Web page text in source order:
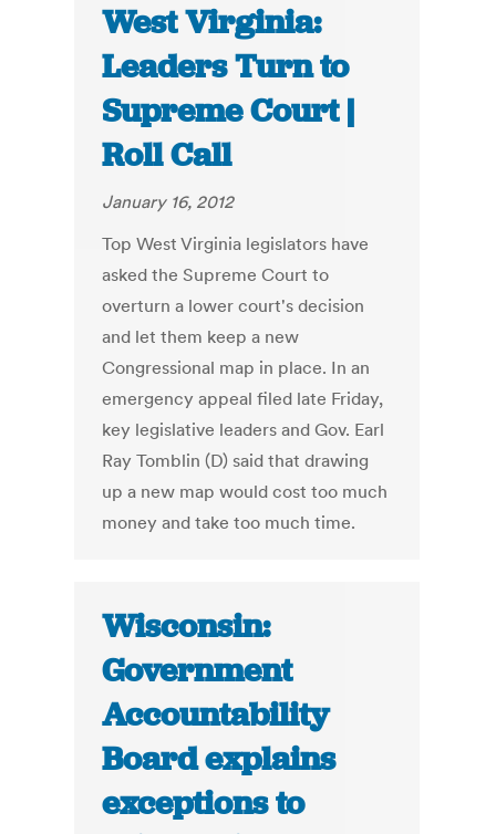
West Virginia:
Leaders Turn to
Supreme Court |
Roll Call
January 16, 2012
Top West Virginia legislators have
asked the Supreme Court to
overturn a lower court's decision
and let them keep a new
Congressional map in place. In an
emergency appeal filed late Friday,
key legislative leaders and Gov. Earl
Ray Tomblin (D) said that drawing
up a new map would cost too much
money and take too much time.
Wisconsin:
Government
Accountability
Board explains
exceptions to